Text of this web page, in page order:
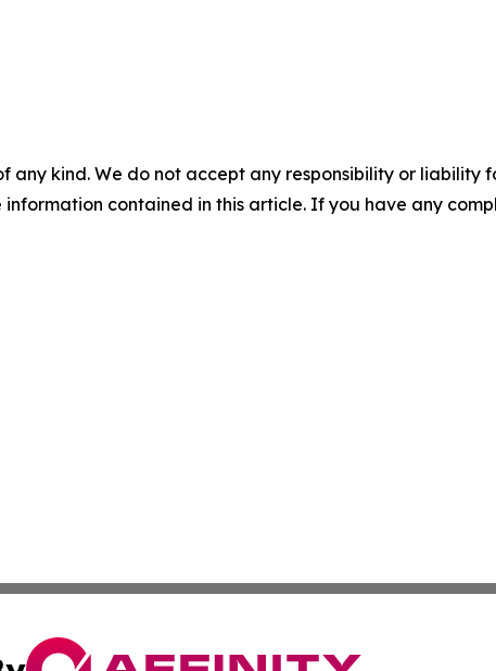
any kind. We do not accept any responsibility or liability
contained in this article. If you have any